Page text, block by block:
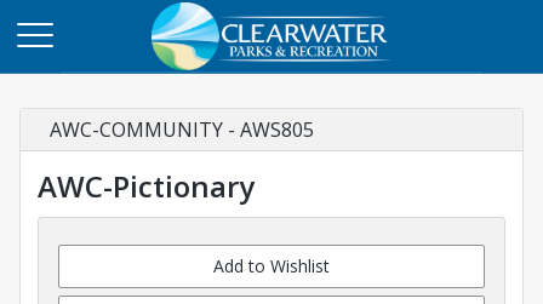
AWC-COMMUNITY - AWS805
AWC-Pictionary
Add to Wishlist